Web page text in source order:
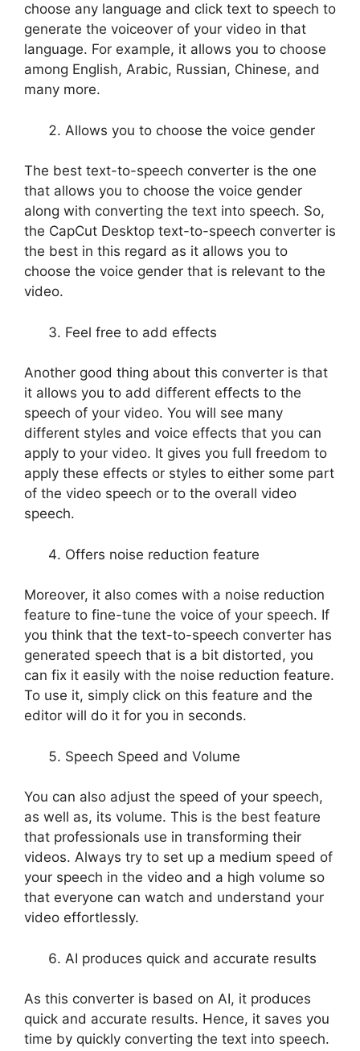
choose any language and click text to speech to
generate the voiceover of your video in that
language. For example, it allows you to choose
among English, Arabic, Russian, Chinese, and
many more.
Allows you to choose the voice gender
The best text-to-speech converter is the one
that allows you to choose the voice gender
along with converting the text into speech. So,
the CapCut Desktop text-to-speech converter is
the best in this regard as it allows you to
choose the voice gender that is relevant to the
video.
Feel free to add effects
Another good thing about this converter is that
it allows you to add different effects to the
speech of your video. You will see many
different styles and voice effects that you can
apply to your video. It gives you full freedom to
apply these effects or styles to either some part
of the video speech or to the overall video
speech.
Offers noise reduction feature
Moreover, it also comes with a noise reduction
feature to fine-tune the voice of your speech. If
you think that the text-to-speech converter has
generated speech that is a bit distorted, you
can fix it easily with the noise reduction feature.
To use it, simply click on this feature and the
editor will do it for you in seconds.
Speech Speed and Volume
You can also adjust the speed of your speech,
as well as, its volume. This is the best feature
that professionals use in transforming their
videos. Always try to set up a medium speed of
your speech in the video and a high volume so
that everyone can watch and understand your
video effortlessly.
AI produces quick and accurate results
As this converter is based on AI, it produces
quick and accurate results. Hence, it saves you
time by quickly converting the text into speech.